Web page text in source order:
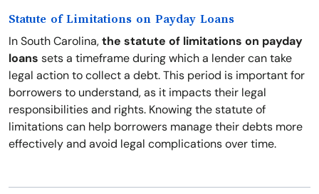
Statute of Limitations on Payday Loans
In South Carolina,the statute of limitations on payday
loans sets a timeframe during which a lender can take
legal action to collect a debt. This period is important for
borrowers to understand, as it impacts their legal
responsibilities and rights. Knowing the statute of
limitations can help borrowers manage their debts more
effectively and avoid legal complications over time.